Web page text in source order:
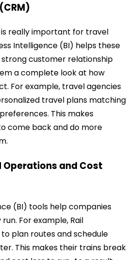
really important for travel
Intelligence (BI) helps these
customer relationship
a complete look at how
For example, travel agencies
travel plans matching
This makes
come back and do more
Operations and Cost
(BI) tools help companies
For example, Rail
plan routes and schedule
This makes their trains break